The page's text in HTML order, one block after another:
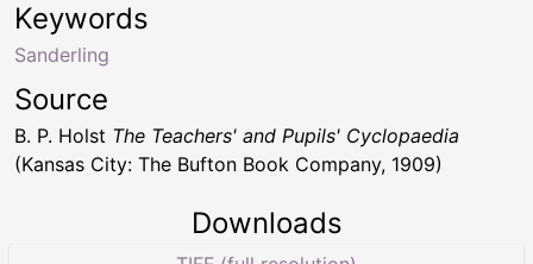
Keywords
Sanderling
Source
B. P. Holst The Teachers' and Pupils' Cyclopaedia
(Kansas City: The Bufton Book Company, 1909)
Downloads